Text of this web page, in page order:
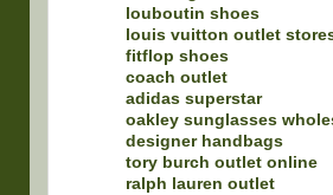
louboutin shoes
louis vuitton outlet
fitflop shoes
coach outlet
adidas superstar
oakley sunglasses
designer handbags
tory burch outlet online
ralph lauren outlet